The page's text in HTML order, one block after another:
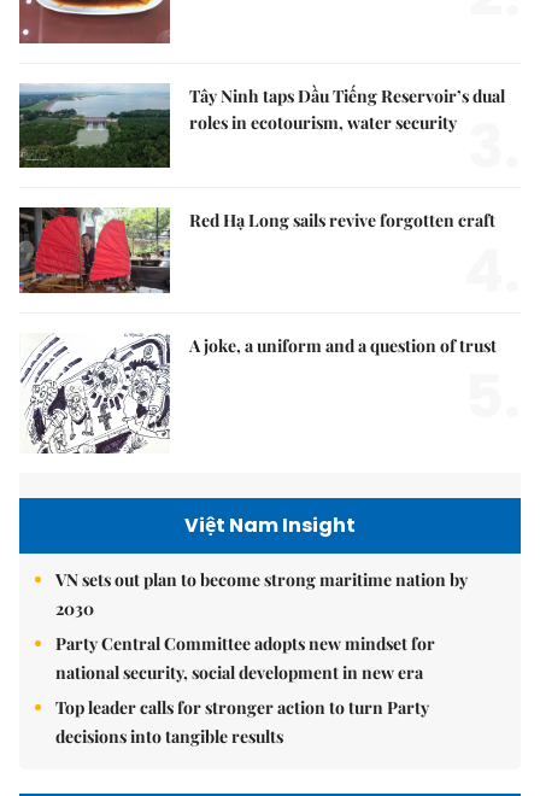
Tây Ninh taps Dầu Tiếng Reservoir’s dual
roles in ecotourism, water security
Red Hạ Long sails revive forgotten craft
A joke, a uniform and a question of trust
Việt Nam Insight
VN sets out plan to become strong maritime nation by
2030
Party Central Committee adopts new mindset for
national security, social development in new era
Top leader calls for stronger action to turn Party
decisions into tangible results